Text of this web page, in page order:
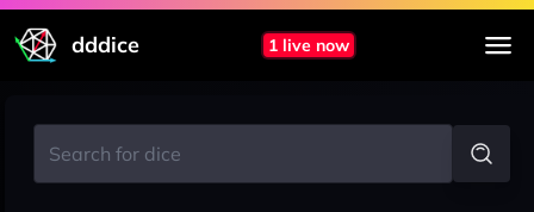
dddice 1 live now